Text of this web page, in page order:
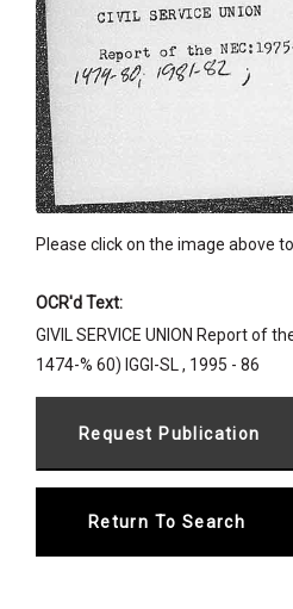
Please click on the image above
OCR'd Text:
GIVIL SERVICE UNION Report of
1474-% 60) IGGI-SL , 1995 - 86
Return To Search